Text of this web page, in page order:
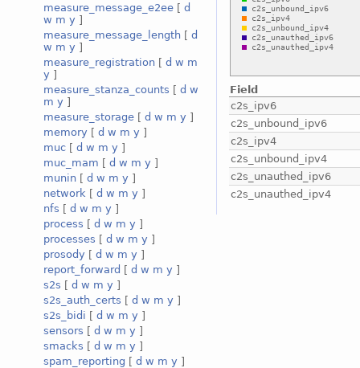
measure_message_e2ee [ d
w m y ]
measure_message_length [ d
w m y ]
measure_registration [ d w m
y ]
measure_stanza_counts [ d w
m y ]
measure_storage [ d w m y ]
memory [ d w m y ]
muc [ d w m y ]
muc_mam [ d w m y ]
munin [ d w m y ]
network [ d w m y ]
nfs [ d w m y ]
process [ d w m y ]
processes [ d w m y ]
prosody [ d w m y ]
report_forward [ d w m y ]
s2s [ d w m y ]
s2s_auth_certs [ d w m y ]
s2s_bidi [ d w m y ]
sensors [ d w m y ]
smacks [ d w m y ]
spam_reporting [ d w m y ]
Field
c2s_ipv6
c2s_unbound_ipv6
c2s_ipv4
c2s_unbound_ipv4
c2s_unauthed_ipv6
c2s_unauthed_ipv4